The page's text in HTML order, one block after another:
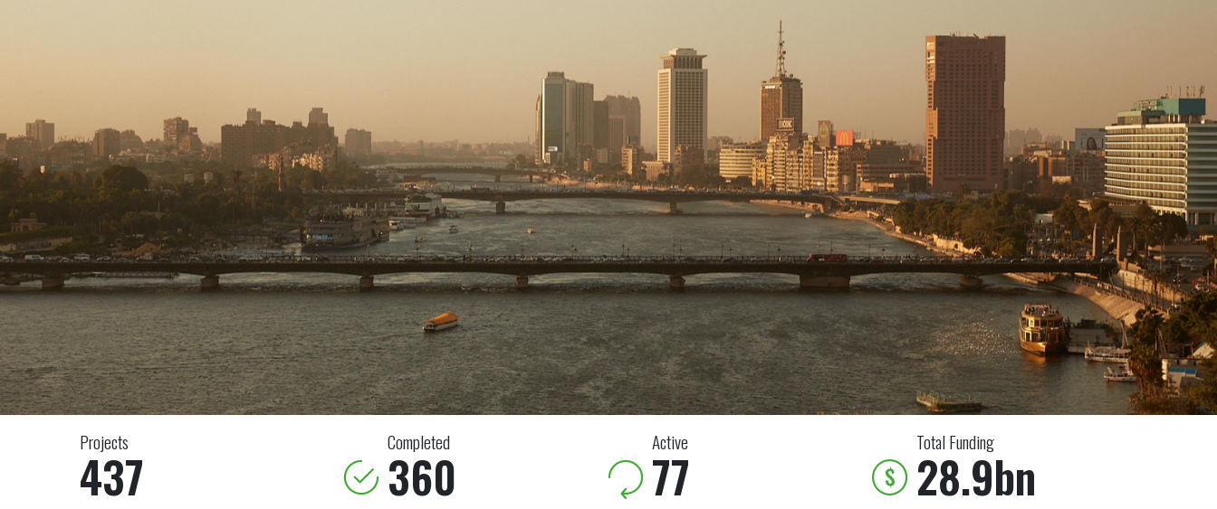
Projects
437
Completed
360
Active
77
Total Funding
28.9bn